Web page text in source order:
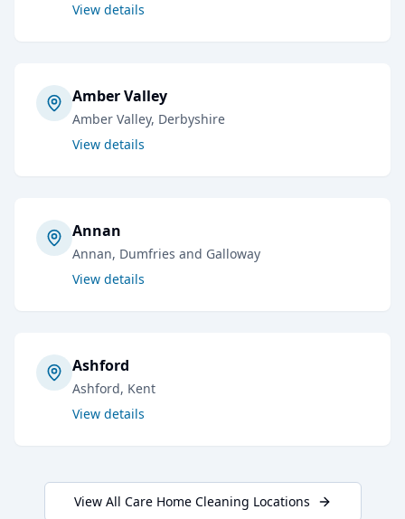
View details
Amber Valley
Amber Valley, Derbyshire
View details
Annan
Annan, Dumfries and Galloway
View details
Ashford
Ashford, Kent
View details
View All Care Home Cleaning Locations